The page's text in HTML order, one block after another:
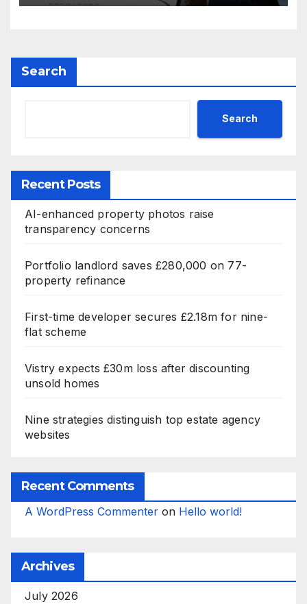
Search
Search
Recent Posts
AI-enhanced property photos raise
transparency concerns
Portfolio landlord saves £280,000 on 77-
property refinance
First-time developer secures £2.18m for nine-
flat scheme
Vistry expects £30m loss after discounting
unsold homes
Nine strategies distinguish top estate agency
websites
Recent Comments
A WordPress Commenter on Hello world!
Archives
July 2026